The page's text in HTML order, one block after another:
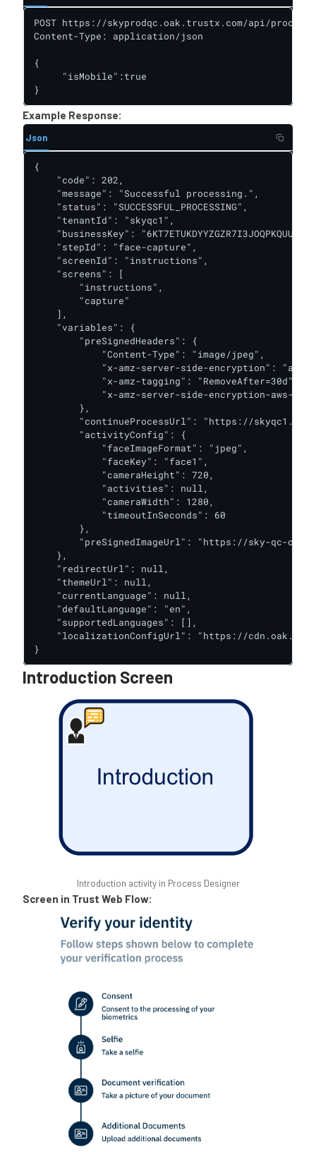
POST https://skyprodqc.oak.trustx.com/api/process-
Content-Type: application/json
{
"isMobile":true
}
Example Response:
Json
{
    "code": 202,
    "message": "Successful processing.",
    "status": "SUCCESSFUL_PROCESSING",
    "tenantId": "skyqc1",
    "businessKey": "6KT7ETUKDYYZGZR7I3JOQPKQUU",
    "stepId": "face-capture",
    "screenId": "instructions",
    "screens": [
        "instructions",
        "capture"
    ],
    "variables": {
        "preSignedHeaders": {
            "Content-Type": "image/jpeg",
"x-amz-server-side-encryption":
            "x-amz-tagging": "RemoveAfter=30d",
"x-amz-server-side-encryption-aws-
        },
"continueProcessUrl": "https://
        "activityConfig": {
            "faceImageFormat": "jpeg",
            "faceKey": "face1",
            "cameraHeight": 720,
            "activities": null,
            "cameraWidth": 1280,
            "timeoutInSeconds": 60
        },
"preSignedImageUrl": "https://sky-qc-
    },
    "redirectUrl": null,
    "themeUrl": null,
    "currentLanguage": null,
    "defaultLanguage": "en",
    "supportedLanguages": [],
"localizationConfigUrl": "https://
}
Introduction Screen
Introduction activity in Process Designer
Screen in Trust Web Flow: